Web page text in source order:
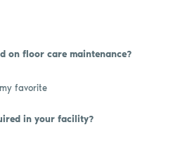
on floor care maintenance?
favorite
in your facility?